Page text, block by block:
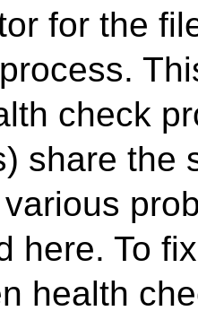
for the
check
share the
here. To
health